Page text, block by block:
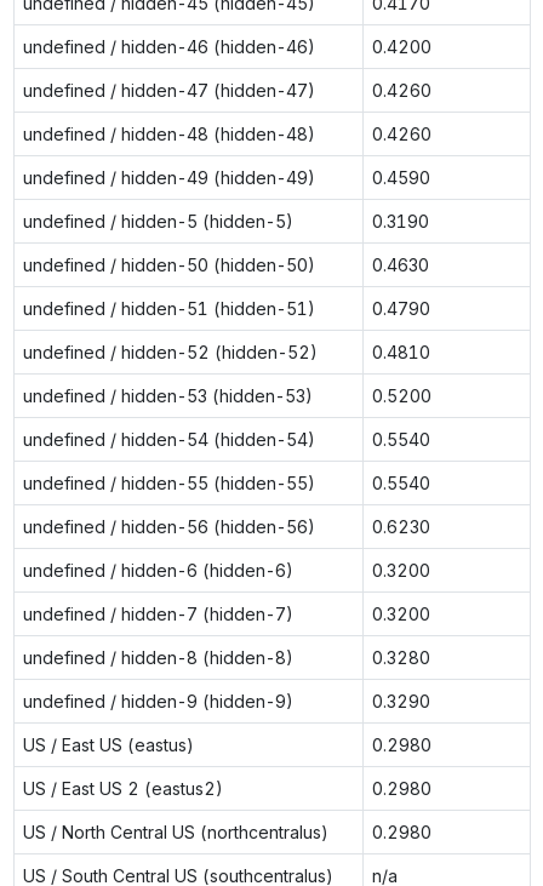
undefined / hidden-46 (hidden-46) 0.4200
undefined / hidden-47 (hidden-47) 0.4260
undefined / hidden-48 (hidden-48) 0.4260
undefined / hidden-49 (hidden-49) 0.4590
undefined / hidden-5 (hidden-5) 0.3190
undefined / hidden-50 (hidden-50) 0.4630
undefined / hidden-51 (hidden-51) 0.4790
undefined / hidden-52 (hidden-52) 0.4810
undefined / hidden-53 (hidden-53) 0.5200
undefined / hidden-54 (hidden-54) 0.5540
undefined / hidden-55 (hidden-55) 0.5540
undefined / hidden-56 (hidden-56) 0.6230
undefined / hidden-6 (hidden-6) 0.3200
undefined / hidden-7 (hidden-7) 0.3200
undefined / hidden-8 (hidden-8) 0.3280
undefined / hidden-9 (hidden-9) 0.3290
US / East US (eastus) 0.2980
US / East US 2 (eastus2) 0.2980
US / North Central US (northcentralus) 0.2980
US / South Central US (southcentralus) n/a